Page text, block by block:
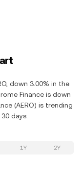
down 3.00% in the
Finance is down
(AERO) is trending
days.
1Y 2Y